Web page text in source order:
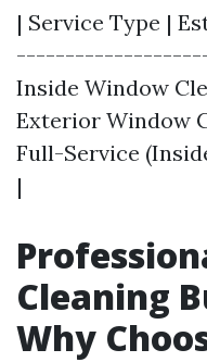
| Service Type |
Inside Window
Exterior Window
Full-Service
|
Cleaning
Why